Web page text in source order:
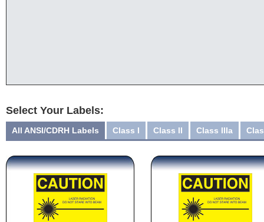
Select Your Labels:
All ANSI/CDRH Labels Class I Class II Class IIIa